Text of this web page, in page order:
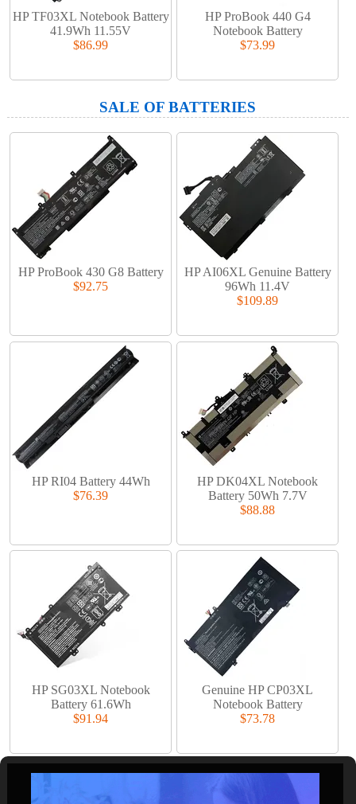
HP TF03XL Notebook Battery
41.9Wh 11.55V
$86.99
HP ProBook 440 G4
Notebook Battery
$73.99
SALE OF BATTERIES
HP ProBook 430 G8 Battery
$92.75
HP AI06XL Genuine Battery
96Wh 11.4V
$109.89
HP RI04 Battery 44Wh
$76.39
HP DK04XL Notebook
Battery 50Wh 7.7V
$88.88
HP SG03XL Notebook
Battery 61.6Wh
$91.94
Genuine HP CP03XL
Notebook Battery
$73.78